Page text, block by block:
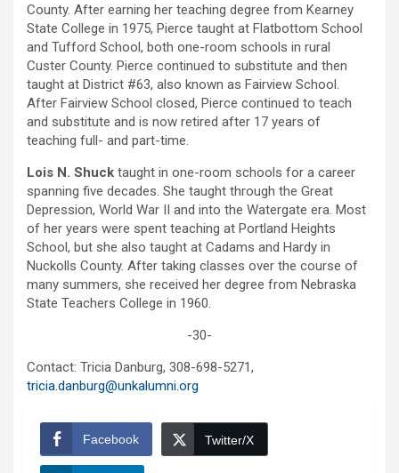
County. After earning her teaching degree from Kearney
State College in 1975, Pierce taught at Flatbottom School
and Tufford School, both one-room schools in rural
Custer County. Pierce continued to substitute and then
taught at District #63, also known as Fairview School.
After Fairview School closed, Pierce continued to teach
and substitute and is now retired after 17 years of
teaching full- and part-time.
Lois N. Shuck taught in one-room schools for a career
spanning five decades. She taught through the Great
Depression, World War II and into the Watergate era. Most
of her years were spent teaching at Portland Heights
School, but she also taught at Cadams and Hardy in
Nuckolls County. After taking classes over the course of
many summers, she received her degree from Nebraska
State Teachers College in 1960.
-30-
Contact: Tricia Danburg, 308-698-5271,
tricia.danburg@unkalumni.org
Facebook Twitter/X